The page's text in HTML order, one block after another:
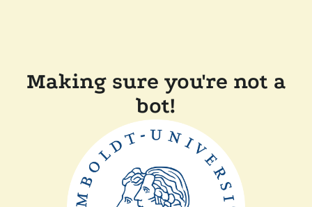
Making sure you're not a
bot!